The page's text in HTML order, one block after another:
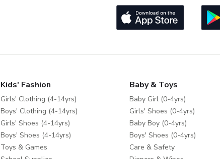
Kids' Fashion
Girls' Clothing (4-14yrs)
Boys' Clothing (4-14yrs)
Girls' Shoes (4-14yrs)
Boys' Shoes (4-14yrs)
Toys & Games
Baby & Toys
Baby Girl (0-4yrs)
Girls' Shoes (0-4yrs)
Baby Boy (0-4yrs)
Boys' Shoes (0-4yrs)
Care & Safety